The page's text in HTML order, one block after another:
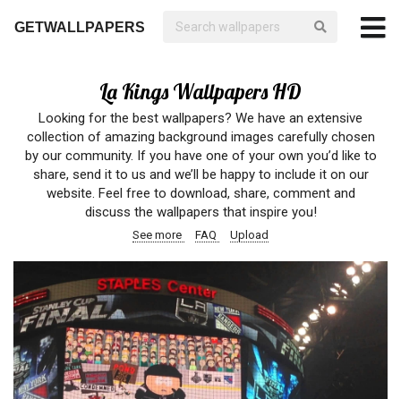
GETWALLPAPERS
La Kings Wallpapers HD
Looking for the best wallpapers? We have an extensive
collection of amazing background images carefully chosen
by our community. If you have one of your own you’d like to
share, send it to us and we’ll be happy to include it on our
website. Feel free to download, share, comment and
discuss the wallpapers that inspire you!
See more FAQ Upload